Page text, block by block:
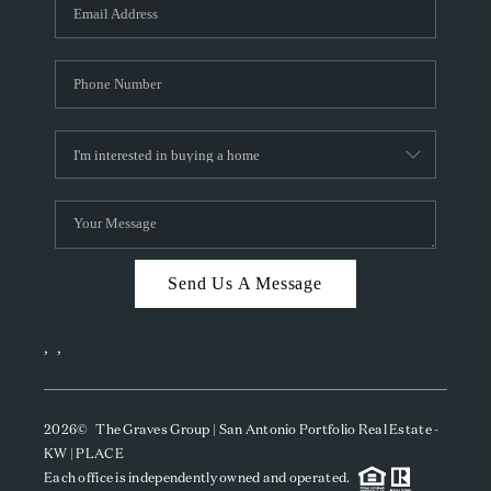
CAREERS
TOP AREAS
ABOUT PLACE
CONNECT
BLOG
Send Us A Message
, ,
2026© The Graves Group | San Antonio Portfolio Real Estate -
KW | PLACE
Each office is independently owned and operated.